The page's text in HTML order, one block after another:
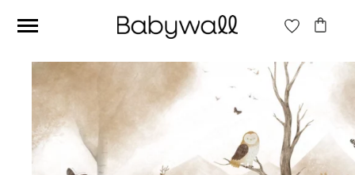
Ces articles peuvent aussi vous intéresser